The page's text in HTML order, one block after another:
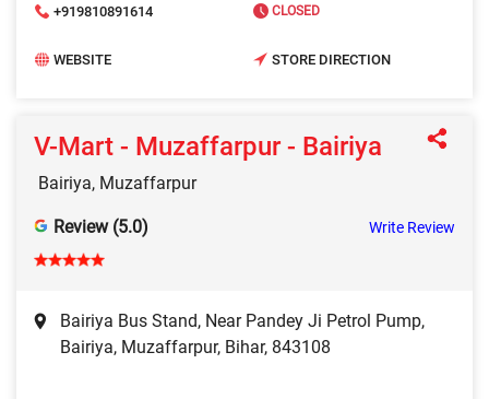
+919810891614 CLOSED
WEBSITE STORE DIRECTION
V-Mart - Muzaffarpur - Bairiya
Bairiya, Muzaffarpur
Review (5.0) Write Review
Bairiya Bus Stand, Near Pandey Ji Petrol Pump,
Bairiya, Muzaffarpur, Bihar, 843108